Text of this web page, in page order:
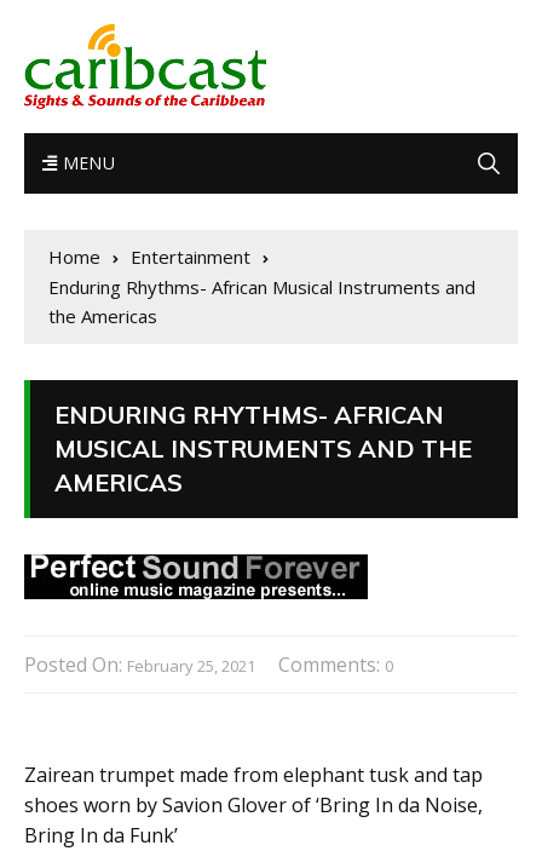
MENU
Home
Entertainment
Enduring Rhythms- African Musical Instruments and
the Americas
ENDURING RHYTHMS- AFRICAN
MUSICAL INSTRUMENTS AND THE
AMERICAS
Posted On: February 25, 2021 Comments: 0
Zairean trumpet made from elephant tusk and tap
shoes worn by Savion Glover of ‘Bring In da Noise,
Bring In da Funk’